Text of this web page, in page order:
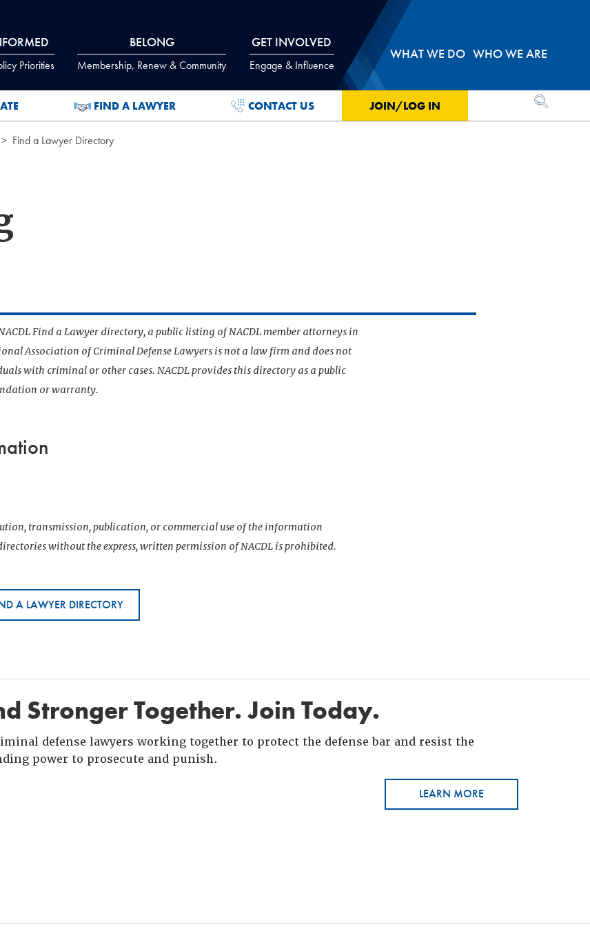
Priorities
BELONG
Membership, Renew & Community
GET INVOLVED
Engage & Influence
WHAT WE DO WHO WE ARE
FIND A LAWYER CONTACT US JOIN/LOG IN OPEN
Find a Lawyer Directory
Find a Lawyer directory, a public listing of NACDL member attorneys in
Association of Criminal Defense Lawyers is not a law firm and does not
with criminal or other cases. NACDL provides this directory as a public
or warranty.
transmission, publication, or commercial use of the information
without the express, written permission of NACDL is prohibited.
A LAWYER DIRECTORY
Stronger Together. Join Today.
defense lawyers working together to protect the defense bar and resist the
power to prosecute and punish.
LEARN MORE